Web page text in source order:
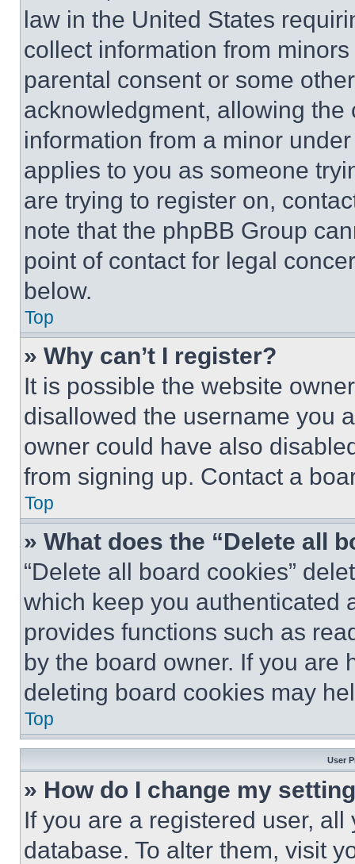
law in the United States
collect information from
parental consent or some
acknowledgment, allowing
information from a minor
applies to you as someone
are trying to register on,
note that the phpBB Group
point of contact for legal
below.
Top
» Why can’t I register?
It is possible the website
disallowed the username you
owner could have also
from signing up. Contact a
Top
» What does the “Delete all
“Delete all board cookies”
which keep you authenticated
provides functions such as
by the board owner. If you are
deleting board cookies may
Top
User
» How do I change my
If you are a registered user,
database. To alter them, visit